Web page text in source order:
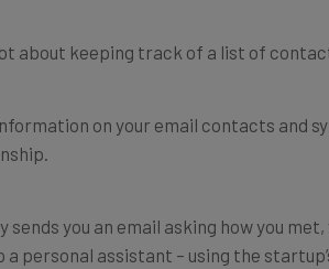
about keeping track of a list of
on your email contacts and
you an email asking how you
a personal assistant – using the